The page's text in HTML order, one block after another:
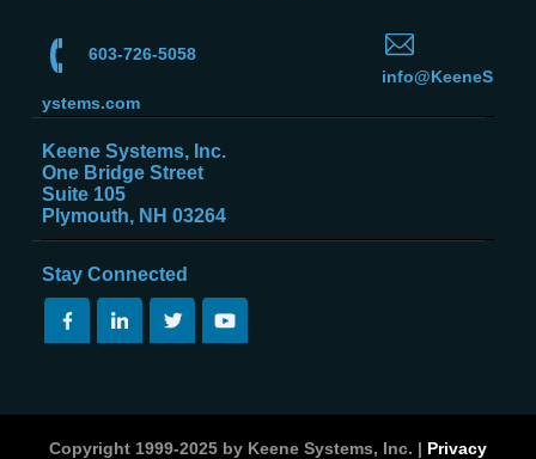
603-726-5058
info@KeeneS
ystems.com
Keene Systems, Inc.
One Bridge Street
Suite 105
Plymouth, NH 03264
Stay Connected
Copyright 1999-2025 by Keene Systems, Inc. | Privacy